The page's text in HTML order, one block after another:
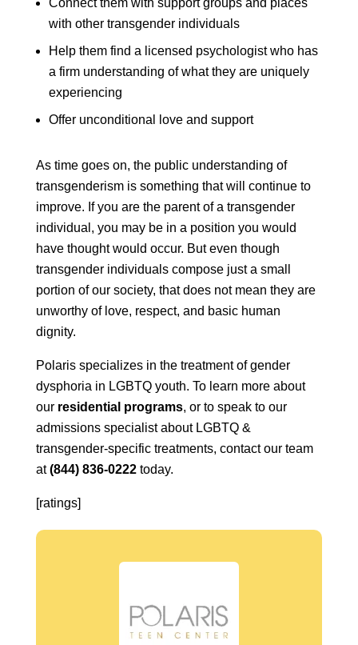
with other transgender individuals
Help them find a licensed psychologist who has
a firm understanding of what they are uniquely
experiencing
Offer unconditional love and support
As time goes on, the public understanding of
transgenderism is something that will continue to
improve. If you are the parent of a transgender
individual, you may be in a position you would
have thought would occur. But even though
transgender individuals compose just a small
portion of our society, that does not mean they are
unworthy of love, respect, and basic human
dignity.
Polaris specializes in the treatment of gender
dysphoria in LGBTQ youth. To learn more about
our residential programs, or to speak to our
admissions specialist about LGBTQ &
transgender-specific treatments, contact our team
at(844) 836-0222today.
[ratings]